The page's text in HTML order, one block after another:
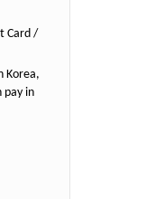
Card /
Korea,
pay in